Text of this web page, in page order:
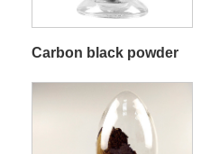
Carbon black powder